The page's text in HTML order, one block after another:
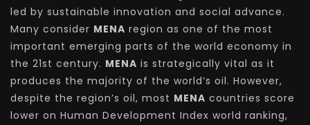
led by sustainable innovation and social advance.
Many consider MENA region as one of the most
important emerging parts of the world economy in
the 21st century. MENA is strategically vital as it
produces the majority of the world’s oil. However,
despite the region’s oil, most MENA countries score
lower on Human Development Index world ranking,